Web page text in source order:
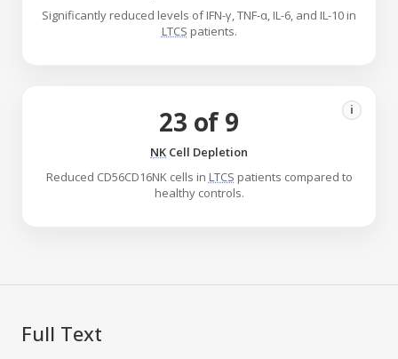
Significantly reduced levels of IFN-γ, TNF-α, IL-6, and IL-10 in
LTCS patients.
23 of 9 i
NK Cell Depletion
Reduced CD56CD16NK cells in LTCS patients compared to
healthy controls.
Full Text